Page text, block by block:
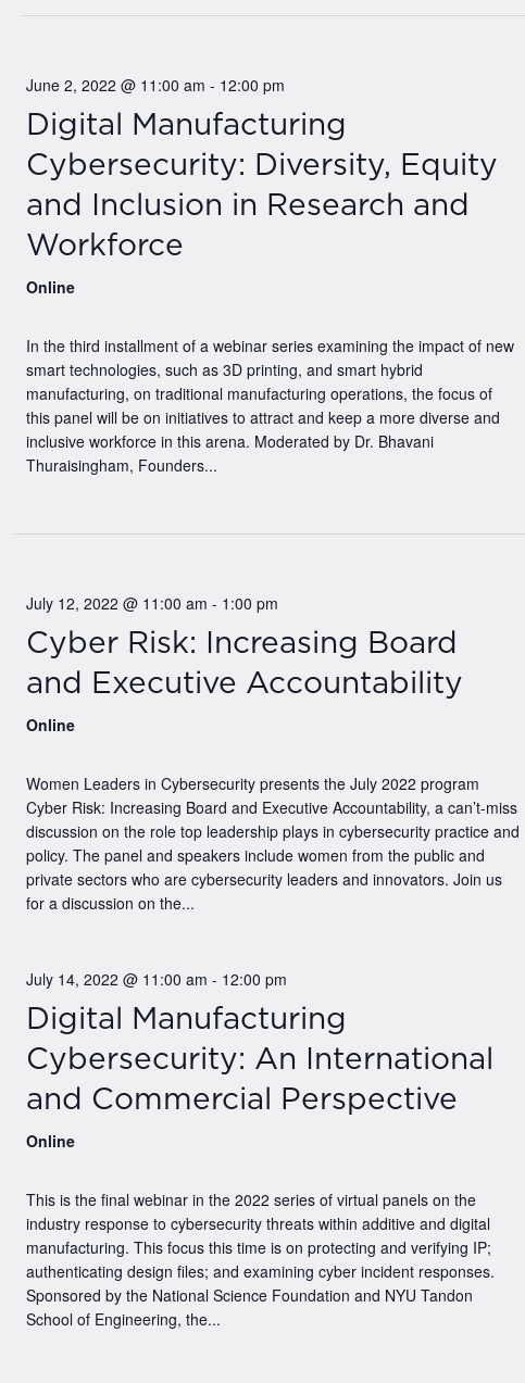
June 2, 2022 @ 11:00 am - 12:00 pm
Digital Manufacturing
Cybersecurity: Diversity, Equity
and Inclusion in Research and
Workforce
Online
In the third installment of a webinar series examining the impact of new
smart technologies, such as 3D printing, and smart hybrid
manufacturing, on traditional manufacturing operations, the focus of
this panel will be on initiatives to attract and keep a more diverse and
inclusive workforce in this arena. Moderated by Dr. Bhavani
Thuraisingham, Founders...
July 12, 2022 @ 11:00 am - 1:00 pm
Cyber Risk: Increasing Board
and Executive Accountability
Online
Women Leaders in Cybersecurity presents the July 2022 program
Cyber Risk: Increasing Board and Executive Accountability, a can’t-miss
discussion on the role top leadership plays in cybersecurity practice and
policy. The panel and speakers include women from the public and
private sectors who are cybersecurity leaders and innovators. Join us
for a discussion on the...
July 14, 2022 @ 11:00 am - 12:00 pm
Digital Manufacturing
Cybersecurity: An International
and Commercial Perspective
Online
This is the final webinar in the 2022 series of virtual panels on the
industry response to cybersecurity threats within additive and digital
manufacturing. This focus this time is on protecting and verifying IP;
authenticating design files; and examining cyber incident responses.
Sponsored by the National Science Foundation and NYU Tandon
School of Engineering, the...